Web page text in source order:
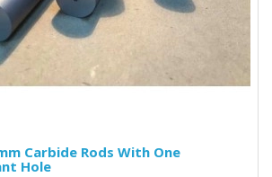
Carbide Rods With One
Hole